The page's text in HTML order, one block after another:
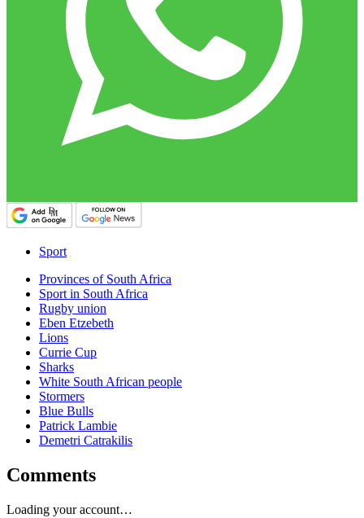
Sport
Provinces of South Africa
Sport in South Africa
Rugby union
Eben Etzebeth
Lions
Currie Cup
Sharks
White South African people
Stormers
Blue Bulls
Patrick Lambie
Demetri Catrakilis
Comments
Loading your account…